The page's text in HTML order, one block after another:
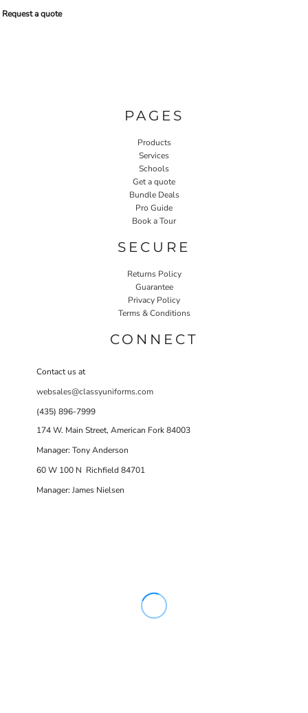
Request a quote
PAGES
Products
Services
Schools
Get a quote
Bundle Deals
Pro Guide
Book a Tour
SECURE
Returns Policy
Guarantee
Privacy Policy
Terms & Conditions
CONNECT
Contact us at
websales@classyuniforms.com
(435) 896-7999
174 W. Main Street, American Fork 84003
Manager: Tony Anderson
60 W 100 N Richfield 84701
Manager: James Nielsen